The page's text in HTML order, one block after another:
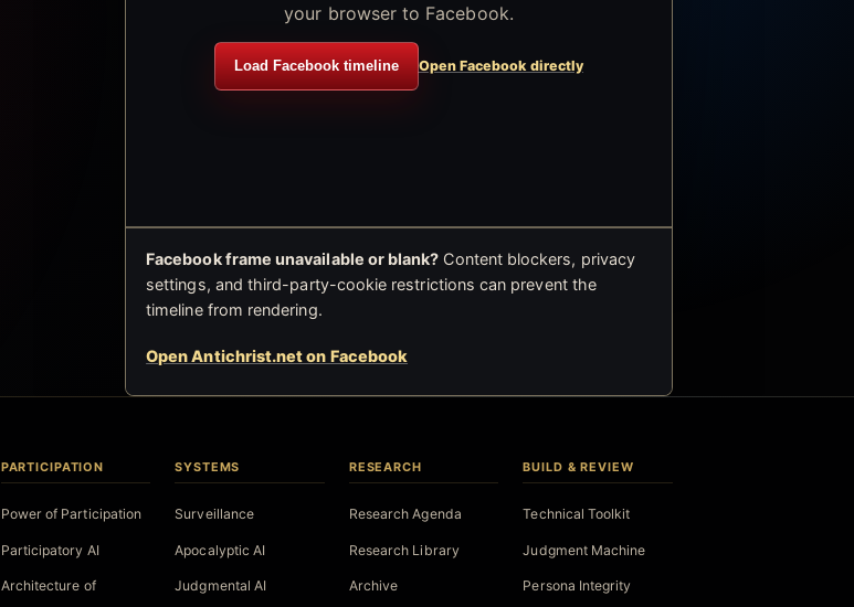
your browser to Facebook.
Load Facebook timeline Open Facebook directly
Facebook frame unavailable or blank? Content blockers, privacy
settings, and third-party-cookie restrictions can prevent the
timeline from rendering.
Open Antichrist.net on Facebook
PARTICIPATION
Power of Participation
Participatory AI
Architecture of
SYSTEMS
Surveillance
Apocalyptic AI
Judgmental AI
RESEARCH
Research Agenda
Research Library
Archive
BUILD & REVIEW
Technical Toolkit
Judgment Machine
Persona Integrity